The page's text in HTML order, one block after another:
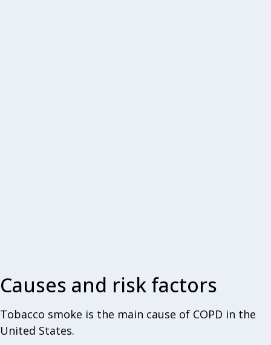
Causes and risk factors
Tobacco smoke is the main cause of COPD in the
United States.